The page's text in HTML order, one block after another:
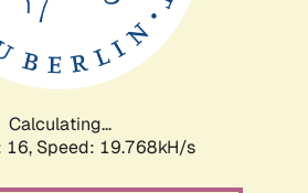
Calculating...
16, Speed: 19.768kH/s